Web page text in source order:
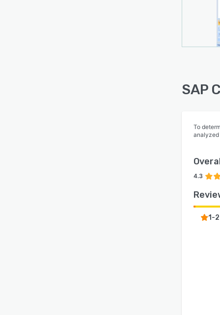
SAP
To
analyzed
4.3
1-2